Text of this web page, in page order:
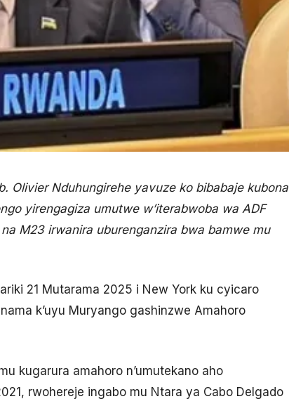
Olivier Nduhungirehe yavuze ko bibabaje kubona
yirengagiza umutwe w’iterabwoba wa ADF
M23 irwanira uburenganzira bwa bamwe mu
21 Mutarama 2025 i New York ku cyicaro
k’uyu Muryango gashinzwe Amahoro
kugarura amahoro n’umutekano aho
rwohereje ingabo mu Ntara ya Cabo Delgado